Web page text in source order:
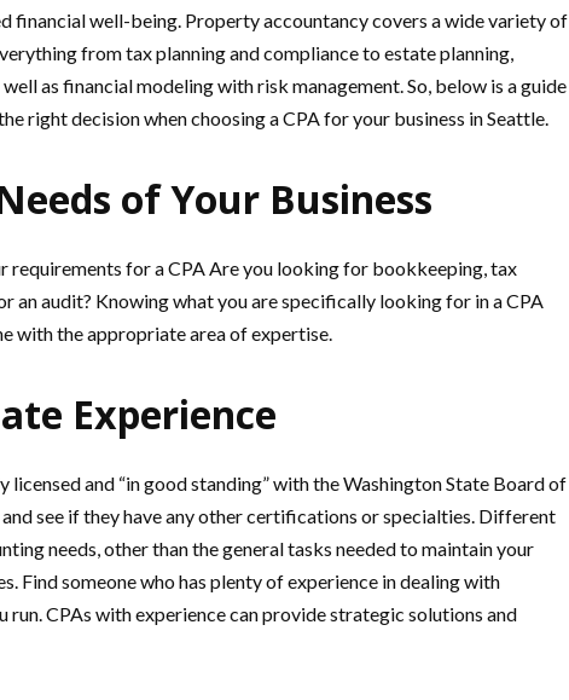
financial well-being. Property accountancy covers a wide variety of
from tax planning and compliance to estate planning,
as financial modeling with risk management. So, below is a guide
right decision when choosing a CPA for your business in Seattle.
of Your Business
requirements for a CPA Are you looking for bookkeeping, tax
an audit? Knowing what you are specifically looking for in a CPA
with the appropriate area of expertise.
Experience
and “in good standing” with the Washington State Board of
see if they have any other certifications or specialties. Different
needs, other than the general tasks needed to maintain your
Find someone who has plenty of experience in dealing with
run. CPAs with experience can provide strategic solutions and